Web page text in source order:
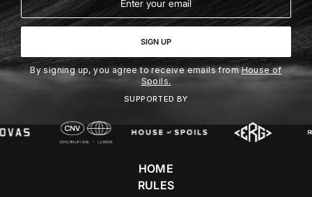
SIGN UP
By signing up, you agree to receive emails fromHouse of
Spoils.
SUPPORTED BY
HOME
RULES